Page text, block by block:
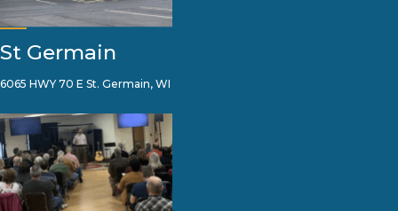
St Germain
6065 HWY 70 E St. Germain, WI